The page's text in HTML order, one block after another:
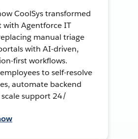
CoolSys transformed
with Agentforce IT
manual triage
with AI-driven,
first workflows.
to self-resolve
automate backend
scale support 24/